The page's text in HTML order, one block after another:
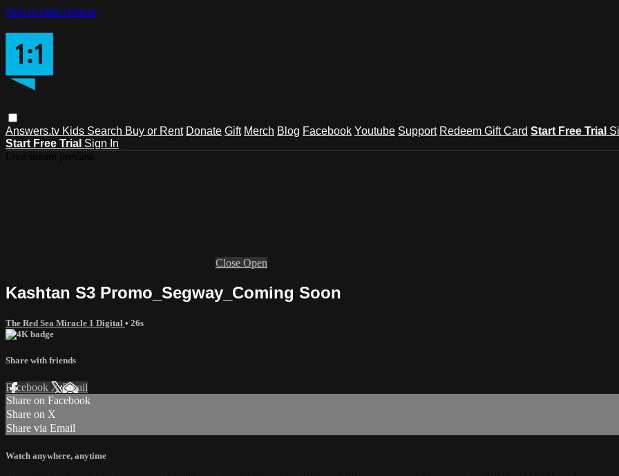
Skip to main content
Answers.tv Kids Search Buy or Rent Donate Gift Merch Blog Facebook Youtube Support Redeem Gift Card Start Free Trial
Start Free Trial Sign In
Close Open
Kashtan S3 Promo_Segway_Coming Soon
The Red Sea Miracle 1 Digital • 26s
Share with friends
Facebook XEmail
Share on Facebook
Share on X
Share via Email
Watch anywhere, anytime